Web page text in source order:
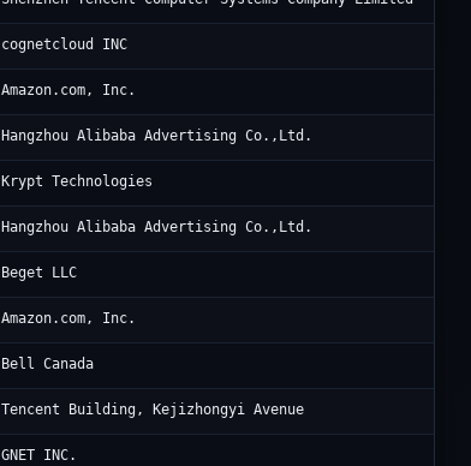
cognetcloud INC
Amazon.com, Inc.
Hangzhou Alibaba Advertising Co.,Ltd.
Krypt Technologies
Hangzhou Alibaba Advertising Co.,Ltd.
Beget LLC
Amazon.com, Inc.
Bell Canada
Tencent Building, Kejizhongyi Avenue
GNET INC.